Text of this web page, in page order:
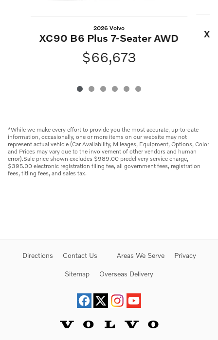
2026 Volvo
XC90 B6 Plus 7-Seater AWD
$66,673
*While we make every effort to provide you the most accurate, up-to-date
information, occasionally, one or more items on our website may not
represent actual vehicle (Car Availability, Mileages, Equipment, Options, Color
and Prices may vary due to the involvement of other vendors and human
error).Sale price shown excludes $989.00 predelivery service charge,
$395.00 electronic registration filing fee, all government fees, registration
fees, titling fees, and sales tax.
Directions Contact Us Areas We Serve Privacy
Sitemap Overseas Delivery